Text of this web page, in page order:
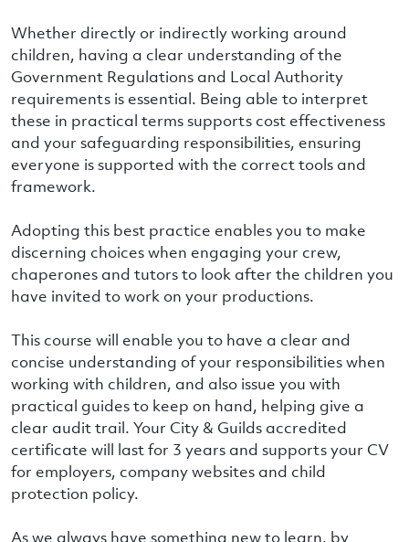
Whether directly or indirectly working around
children, having a clear understanding of the
Government Regulations and Local Authority
requirements is essential. Being able to interpret
these in practical terms supports cost effectiveness
and your safeguarding responsibilities, ensuring
everyone is supported with the correct tools and
framework.
Adopting this best practice enables you to make
discerning choices when engaging your crew,
chaperones and tutors to look after the children you
have invited to work on your productions.
This course will enable you to have a clear and
concise understanding of your responsibilities when
working with children, and also issue you with
practical guides to keep on hand, helping give a
clear audit trail. Your City & Guilds accredited
certificate will last for 3 years and supports your CV
for employers, company websites and child
protection policy.
As we always have something new to learn, by